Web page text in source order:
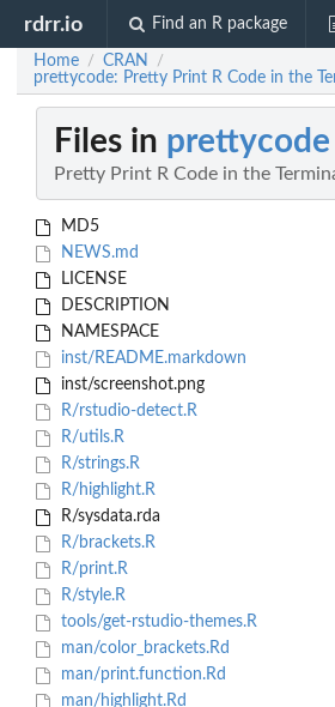
rdrr.io Find an R package
Home / CRAN /
prettycode: Pretty Print R Code in the
Files in prettycode
Pretty Print R Code in the
MD5
NEWS.md
LICENSE
DESCRIPTION
NAMESPACE
inst/README.markdown
inst/screenshot.png
R/rstudio-detect.R
R/utils.R
R/strings.R
R/highlight.R
R/sysdata.rda
R/brackets.R
R/print.R
R/style.R
tools/get-rstudio-themes.R
man/color_brackets.Rd
man/print.function.Rd
man/highlight.Rd